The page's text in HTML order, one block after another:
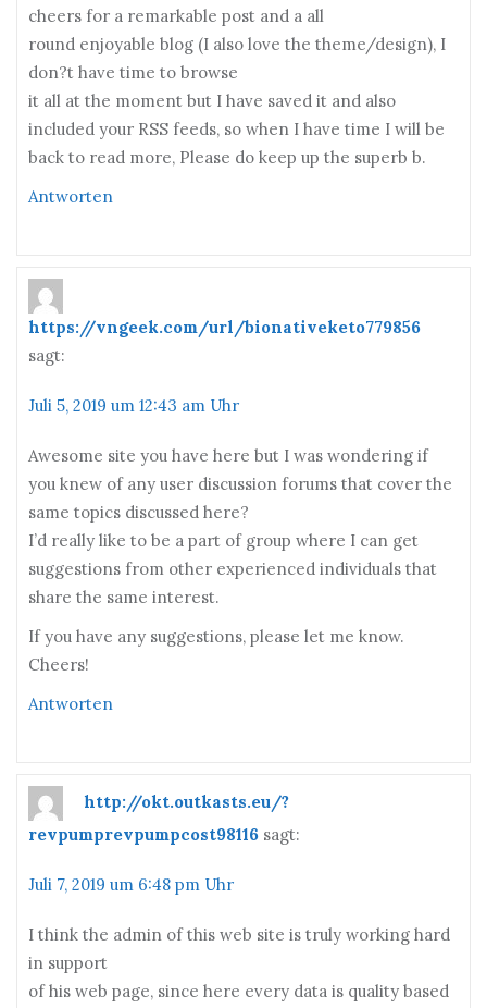
cheers for a remarkable post and a all
round enjoyable blog (I also love the theme/design), I
don?t have time to browse
it all at the moment but I have saved it and also
included your RSS feeds, so when I have time I will be
back to read more, Please do keep up the superb b.
Antworten
https://vngeek.com/url/bionativeketo779856
sagt:
Juli 5, 2019 um 12:43 am Uhr
Awesome site you have here but I was wondering if
you knew of any user discussion forums that cover the
same topics discussed here?
I’d really like to be a part of group where I can get
suggestions from other experienced individuals that
share the same interest.
If you have any suggestions, please let me know.
Cheers!
Antworten
http://okt.outkasts.eu/?
revpumprevpumpcost98116 sagt:
Juli 7, 2019 um 6:48 pm Uhr
I think the admin of this web site is truly working hard
in support
of his web page, since here every data is quality based